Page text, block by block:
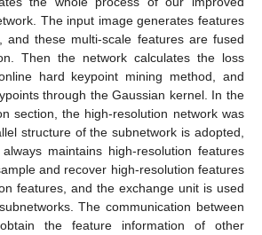
The input image generates features
and these multi-scale features are fused
Then the network calculates the loss
hard keypoint mining method, and
through the Gaussian kernel. In the
section, the high-resolution network was
structure of the subnetwork is adopted,
maintains high-resolution features
and recover high-resolution features
features, and the exchange unit is used
The communication between
the feature information of other